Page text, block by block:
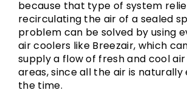
because that type of system
recirculating the air of a sealed
problem can be solved by using
air coolers like Breezair, which
supply a flow of fresh and cool
areas, since all the air is naturally
the time.